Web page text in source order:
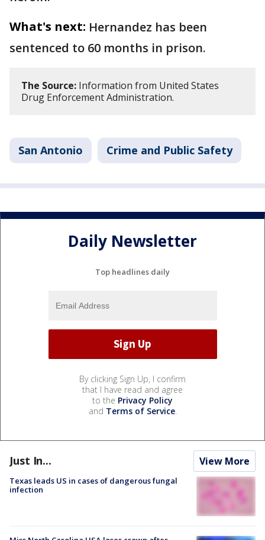
What's next: Hernandez has been
sentenced to 60 months in prison.
The Source: Information from United States
Drug Enforcement Administration.
San Antonio Crime and Public Safety
Daily Newsletter
Top headlines daily
By clicking Sign Up, I confirm
that I have read and agree
to the Privacy Policy
and Terms of Service.
Just In... View More
Texas leads US in cases of dangerous fungal
infection